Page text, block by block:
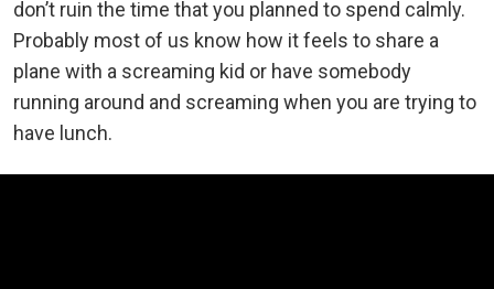
don’t ruin the time that you planned to spend calmly.
Probably most of us know how it feels to share a
plane with a screaming kid or have somebody
running around and screaming when you are trying to
have lunch.